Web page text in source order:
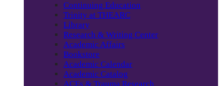
Continuing Education
Trinity at THEARC
Library
Research & Writing Center
Academic Affairs
Bookstore
Academic Calendar
Academic Catalog
ACEs & Trauma Research